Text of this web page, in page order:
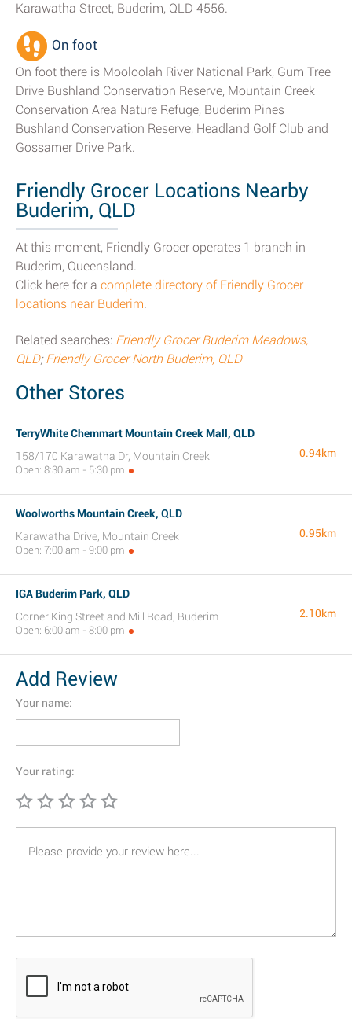
Karawatha Street, Buderim, QLD 4556.
On foot
On foot there is Mooloolah River National Park, Gum Tree
Drive Bushland Conservation Reserve, Mountain Creek
Conservation Area Nature Refuge, Buderim Pines
Bushland Conservation Reserve, Headland Golf Club and
Gossamer Drive Park.
Friendly Grocer Locations Nearby
Buderim, QLD
At this moment, Friendly Grocer operates 1 branch in
Buderim, Queensland.
Click here for a complete directory of Friendly Grocer
locations near Buderim.
Related searches: Friendly Grocer Buderim Meadows,
QLD;Friendly Grocer North Buderim, QLD
Other Stores
TerryWhite Chemmart Mountain Creek Mall, QLD
158/170 Karawatha Dr, Mountain Creek
Open: 8:30 am - 5:30 pm
0.94km
Woolworths Mountain Creek, QLD
Karawatha Drive, Mountain Creek
Open: 7:00 am - 9:00 pm
0.95km
IGA Buderim Park, QLD
Corner King Street and Mill Road, Buderim
Open: 6:00 am - 8:00 pm
2.10km
Add Review
Your name:
Your rating: